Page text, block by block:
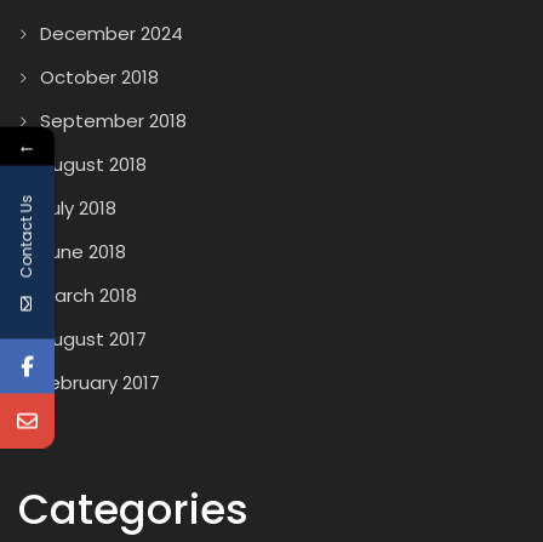
December 2024
October 2018
September 2018
August 2018
July 2018
June 2018
March 2018
August 2017
February 2017
Categories
←
Contact Us